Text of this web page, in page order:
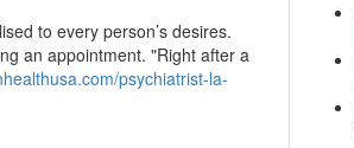
to every person’s desires.
an appointment. "Right after a
psychiatrist-la-